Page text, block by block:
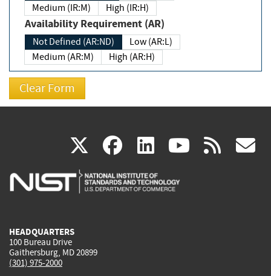
Medium (IR:M)
High (IR:H)
Availability Requirement (AR)
Not Defined (AR:ND)
Low (AR:L)
Medium (AR:M)
High (AR:H)
X(link
is
facebook
(link
is
linkedin
(link
is
(link rss
HEADQUARTERS
100 Bureau Drive
Gaithersburg, MD 20899
(301) 975-2000